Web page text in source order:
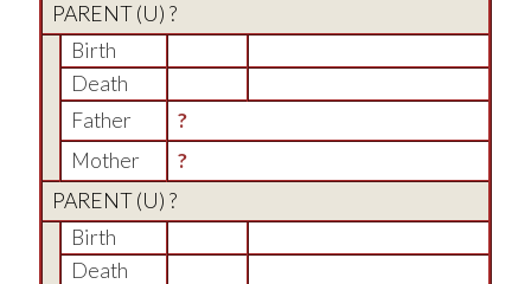
PARENT (U) ?
Birth
Death
Father
?
Mother
?
PARENT (U) ?
Birth
Death